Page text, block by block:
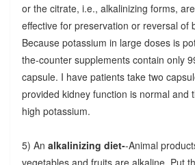
or the citrate, i.e., alkalinizing forms,
effective for preservation or reversal of
Because potassium in large doses is
the-counter supplements contain only
capsule. I have patients take two
provided kidney function is normal and
high potassium.
5) An alkalinizing diet--Animal
vegetables and fruits are alkaline. Put